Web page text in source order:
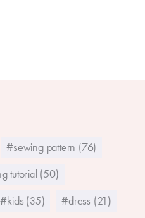
#sewing pattern (76)
tutorial (50)
#kids (35) #dress (21)